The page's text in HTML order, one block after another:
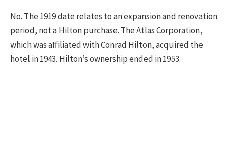
No. The 1919 date relates to an expansion and renovation
period, not a Hilton purchase. The Atlas Corporation,
which was affiliated with Conrad Hilton, acquired the
hotel in 1943. Hilton’s ownership ended in 1953.